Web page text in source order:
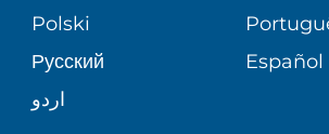
PATIENT STORIES
WELLNESS
Polski
Русский
Español
اردو